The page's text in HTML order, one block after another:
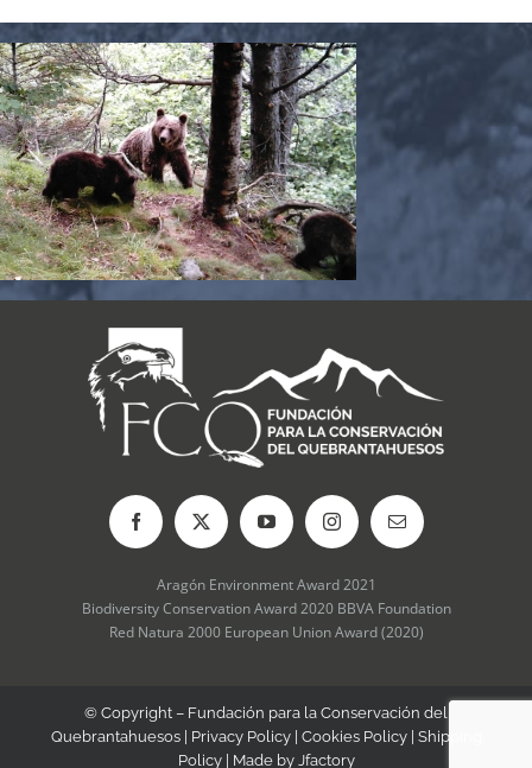
Aragón Environment Award 2021
Biodiversity Conservation Award 2020 BBVA Foundation
Red Natura 2000 European Union Award (2020)
© Copyright – Fundación para la Conservación del
Quebrantahuesos | Privacy Policy| Cookies Policy| Shipping
Policy| Made by Jfactory